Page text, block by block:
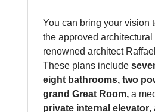
You can bring your vision
the approved
renowned architect
These plans include
eight bathrooms, two
grand Great Room, a
private internal elevator,